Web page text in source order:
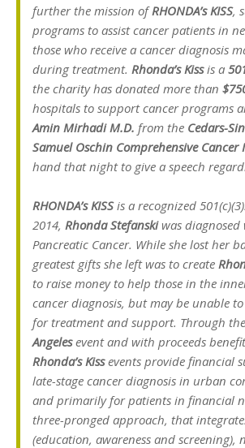
further the mission ofRHONDA’s KISS,
programs to assist cancer patients in
those who receive a cancer diagnosis
during treatment. Rhonda’s Kissis a
the charity has donated more than
hospitals to support cancer programs
Amin Mirhadi M.D. from the Cedars-
Samuel Oschin Comprehensive Cancer
hand that night to give a speech
RHONDA’s KISSis a recognized
2014, Rhonda Stefanskiwas diagnosed
Pancreatic Cancer. While she lost her
greatest gifts she left was to create
to raise money to help those in the
cancer diagnosis, but may be unable
for treatment and support. Through the
Angelesevent and with proceeds
Rhonda’s Kissevents provide financial
late-stage cancer diagnosis in urban
and primarily for patients in financial
three-pronged approach, that
(education, awareness and screening),